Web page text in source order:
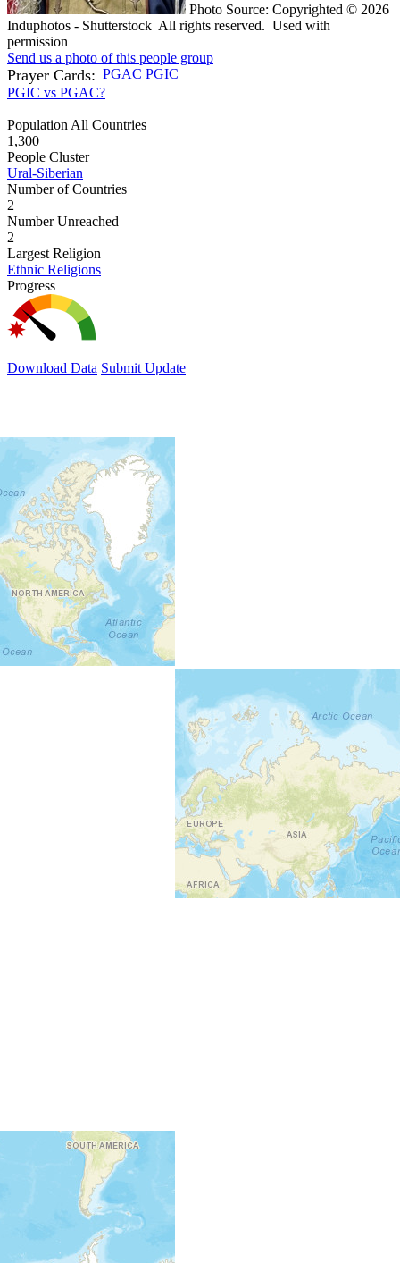
Photo Source: Copyrighted © 2026
Induphotos - Shutterstock All rights reserved. Used with
permission
Send us a photo of this people group
Prayer Cards: PGAC PGIC
PGIC vs PGAC?
Population All Countries
1,300
People Cluster
Ural-Siberian
Number of Countries
2
Number Unreached
2
Largest Religion
Ethnic Religions
Progress
Download Data Submit Update